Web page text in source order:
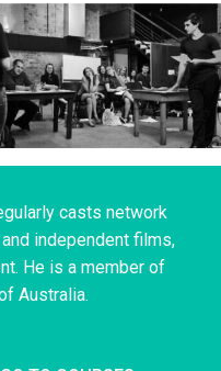
casts network
independent films,
He is a member of
Australia.